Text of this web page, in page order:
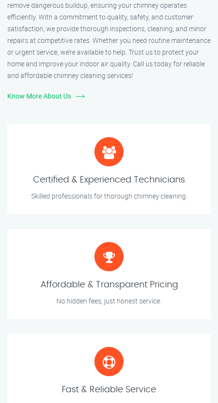
remove dangerous buildup, ensuring your chimney operates
efficiently. With a commitment to quality, safety, and customer
satisfaction, we provide thorough inspections, cleaning, and minor
repairs at competitive rates. Whether you need routine maintenance
or urgent service, we’re available to help. Trust us to protect your
home and improve your indoor air quality. Call us today for reliable
and affordable chimney cleaning services!
Know More About Us
Certified & Experienced Technicians
Skilled professionals for thorough chimney cleaning.
Affordable & Transparent Pricing
No hidden fees, just honest service.
Fast & Reliable Service